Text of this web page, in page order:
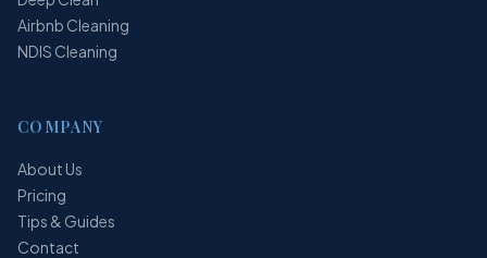
Airbnb Cleaning
NDIS Cleaning
COMPANY
About Us
Pricing
Tips & Guides
Contact